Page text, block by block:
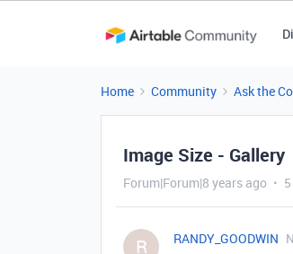
Home Community Ask the
Image Size - Gallery
Forum|Forum|8 years ago
R RANDY_GOODWIN